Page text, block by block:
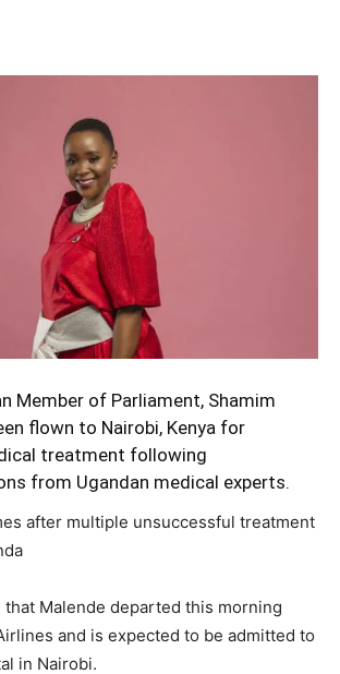
Member of Parliament, Shamim
flown to Nairobi, Kenya for
treatment following
from Ugandan medical experts.
after multiple unsuccessful treatment
Malende departed this morning
and is expected to be admitted to
in Nairobi.